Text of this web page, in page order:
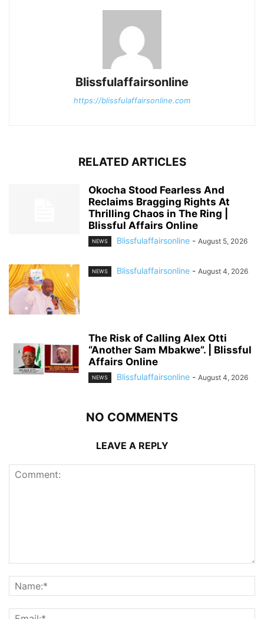
Blissfulaffairsonline
https://blissfulaffairsonline.com
RELATED ARTICLES
Okocha Stood Fearless And
Reclaims Bragging Rights At
Thrilling Chaos in The Ring |
Blissful Affairs Online
NEWS Blissfulaffairsonline - August 5, 2026
NEWS Blissfulaffairsonline - August 4, 2026
The Risk of Calling Alex Otti
“Another Sam Mbakwe”. | Blissful
Affairs Online
NEWS Blissfulaffairsonline - August 4, 2026
NO COMMENTS
LEAVE A REPLY